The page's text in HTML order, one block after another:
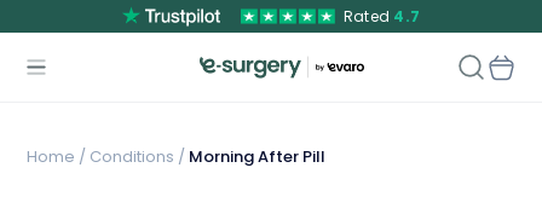
Rated 4.7
Home / Conditions / Morning After Pill